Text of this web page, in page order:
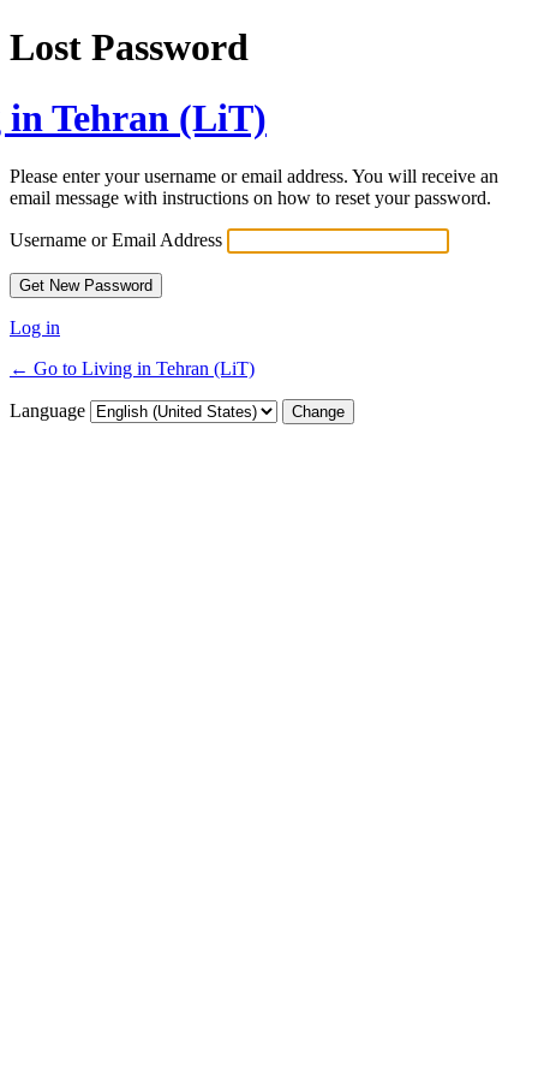
Lost Password
Tehran (LiT)
Please enter your username or email address. You will receive an
email message with instructions on how to reset your password.
Username or Email Address
Log in
← Go to Living in Tehran (LiT)
Language